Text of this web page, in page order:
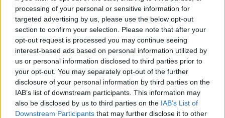
processing of your personal or sensitive information for
targeted advertising by us, please use the below opt-out
section to confirm your selection. Please note that after your
opt-out request is processed you may continue seeing
interest-based ads based on personal information utilized by
us or personal information disclosed to third parties prior to
your opt-out. You may separately opt-out of the further
disclosure of your personal information by third parties on the
IAB’s list of downstream participants. This information may
also be disclosed by us to third parties on the IAB’s List of
Downstream Participants that may further disclose it to other
31. 12. 2024
S Slavkom Bobovnikom je zdajle
tako in tega ne skriva, vse je
razkril jasno in glasno!
6. 3. 2024
Slavko Bobovnik povedal
grenko resnico o svojih
dnevnicah, ki bo mnoge močno